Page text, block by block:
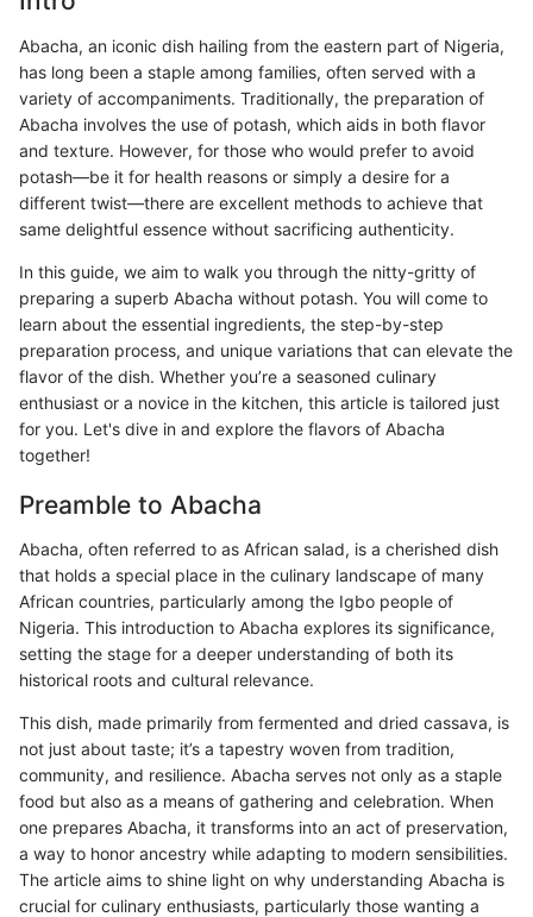
Abacha, an iconic dish hailing from the eastern part of Nigeria,
has long been a staple among families, often served with a
variety of accompaniments. Traditionally, the preparation of
Abacha involves the use of potash, which aids in both flavor
and texture. However, for those who would prefer to avoid
potash—be it for health reasons or simply a desire for a
different twist—there are excellent methods to achieve that
same delightful essence without sacrificing authenticity.
In this guide, we aim to walk you through the nitty-gritty of
preparing a superb Abacha without potash. You will come to
learn about the essential ingredients, the step-by-step
preparation process, and unique variations that can elevate the
flavor of the dish. Whether you’re a seasoned culinary
enthusiast or a novice in the kitchen, this article is tailored just
for you. Let's dive in and explore the flavors of Abacha
together!
Preamble to Abacha
Abacha, often referred to as African salad, is a cherished dish
that holds a special place in the culinary landscape of many
African countries, particularly among the Igbo people of
Nigeria. This introduction to Abacha explores its significance,
setting the stage for a deeper understanding of both its
historical roots and cultural relevance.
This dish, made primarily from fermented and dried cassava, is
not just about taste; it’s a tapestry woven from tradition,
community, and resilience. Abacha serves not only as a staple
food but also as a means of gathering and celebration. When
one prepares Abacha, it transforms into an act of preservation,
a way to honor ancestry while adapting to modern sensibilities.
The article aims to shine light on why understanding Abacha is
crucial for culinary enthusiasts, particularly those wanting a